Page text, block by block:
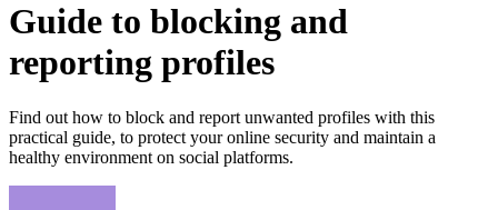
Guide to blocking and
reporting profiles
Find out how to block and report unwanted profiles with this
practical guide, to protect your online security and maintain a
healthy environment on social platforms.